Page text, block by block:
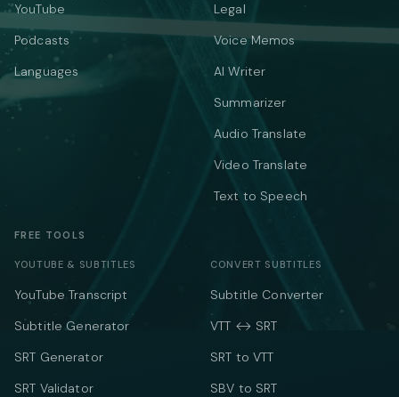
YouTube
Podcasts
Languages
Legal
Voice Memos
AI Writer
Summarizer
Audio Translate
Video Translate
Text to Speech
FREE TOOLS
YOUTUBE & SUBTITLES
YouTube Transcript
Subtitle Generator
SRT Generator
SRT Validator
CONVERT SUBTITLES
Subtitle Converter
VTT ↔ SRT
SRT to VTT
SBV to SRT